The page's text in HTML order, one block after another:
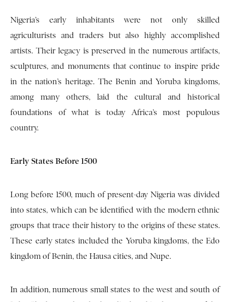
Nigeria’s early inhabitants were not only skilled
agriculturists and traders but also highly accomplished
artists. Their legacy is preserved in the numerous artifacts,
sculptures, and monuments that continue to inspire pride
in the nation’s heritage. The Benin and Yoruba kingdoms,
among many others, laid the cultural and historical
foundations of what is today Africa’s most populous
country.
Early States Before 1500
Long before 1500, much of present-day Nigeria was divided
into states, which can be identified with the modern ethnic
groups that trace their history to the origins of these states.
These early states included the Yoruba kingdoms, the Edo
kingdom of Benin, the Hausa cities, and Nupe.
In addition, numerous small states to the west and south of